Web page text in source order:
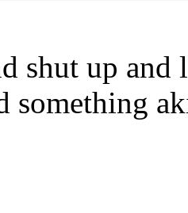
shut up and
something